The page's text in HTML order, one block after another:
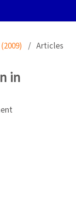
/ Articles
in